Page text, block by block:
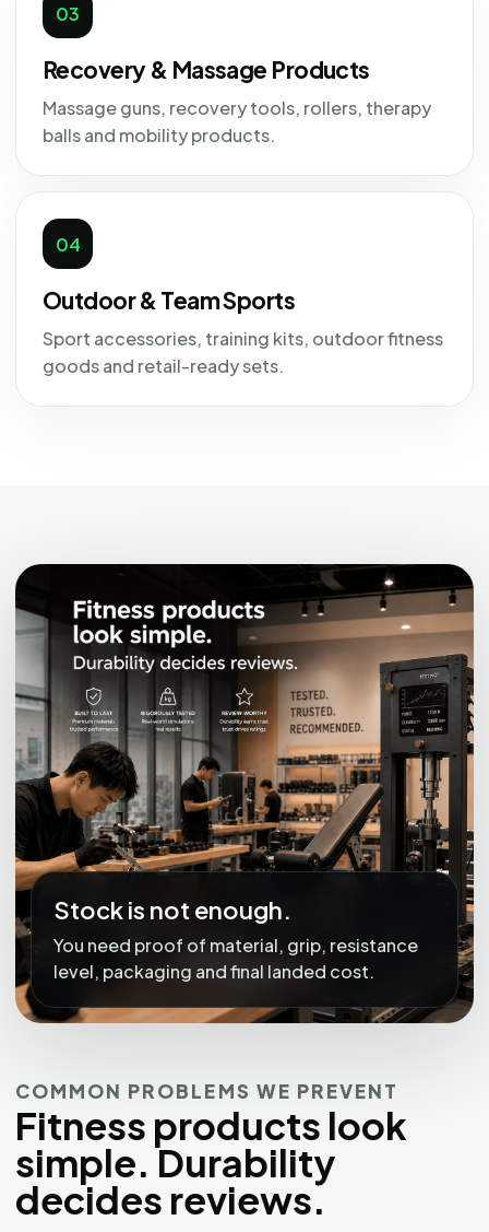
03
Recovery & Massage Products
Massage guns, recovery tools, rollers, therapy
balls and mobility products.
04
Outdoor & Team Sports
Sport accessories, training kits, outdoor fitness
goods and retail-ready sets.
Stock is not enough.
You need proof of material, grip, resistance
level, packaging and final landed cost.
COMMON PROBLEMS WE PREVENT
Fitness products look
simple. Durability
decides reviews.